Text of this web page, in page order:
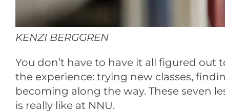
KENZI BERGGREN
You don’t have to have it all figured
the experience: trying new classes,
becoming along the way. These seven
is really like at NNU.